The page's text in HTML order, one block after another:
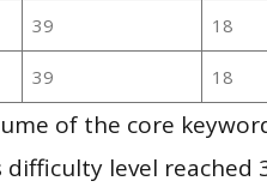
39 18
39 18
of the core
difficulty level